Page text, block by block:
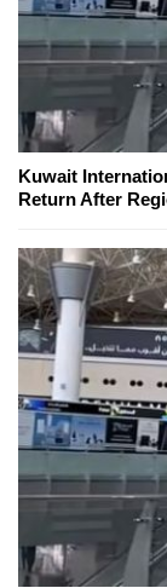
Kuwait
Return After